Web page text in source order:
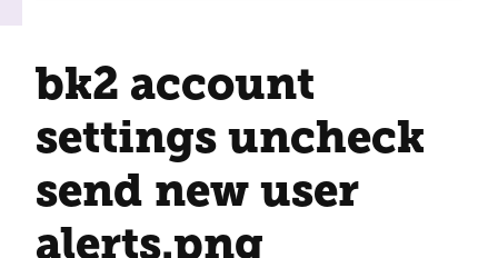
bk2 account
settings uncheck
send new user
alerts.png